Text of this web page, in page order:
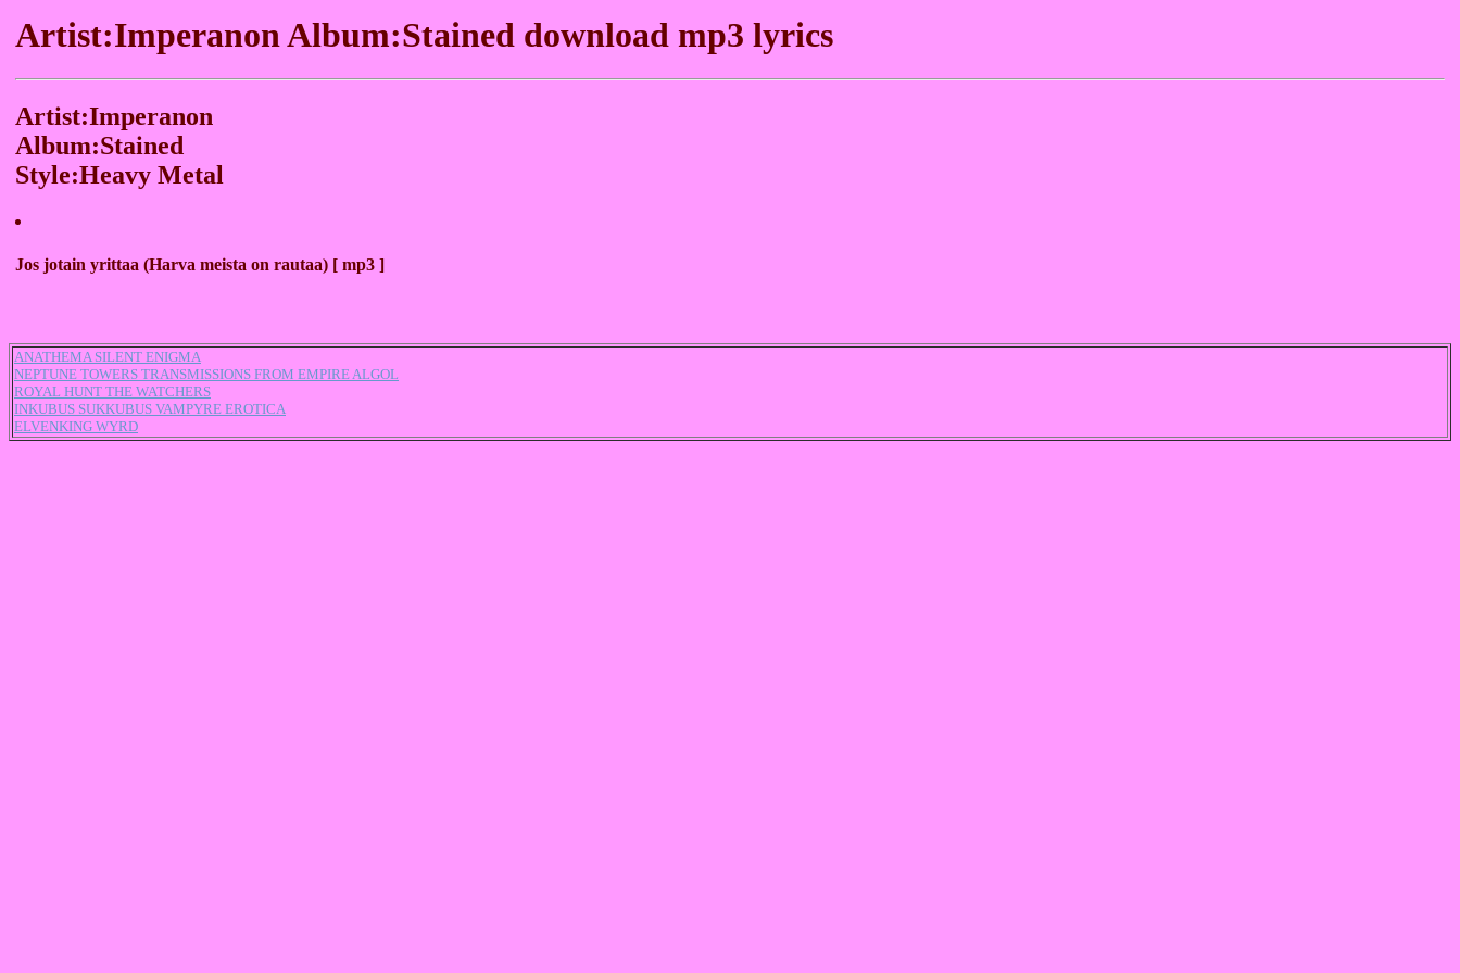
Artist:Imperanon Album:Stained download mp3 lyrics
Artist:Imperanon
Album:Stained
Style:Heavy Metal
Jos jotain yrittaa (Harva meista on rautaa) [ mp3 ]
ANATHEMA SILENT ENIGMA
NEPTUNE TOWERS TRANSMISSIONS FROM EMPIRE ALGOL
ROYAL HUNT THE WATCHERS
INKUBUS SUKKUBUS VAMPYRE EROTICA
ELVENKING WYRD